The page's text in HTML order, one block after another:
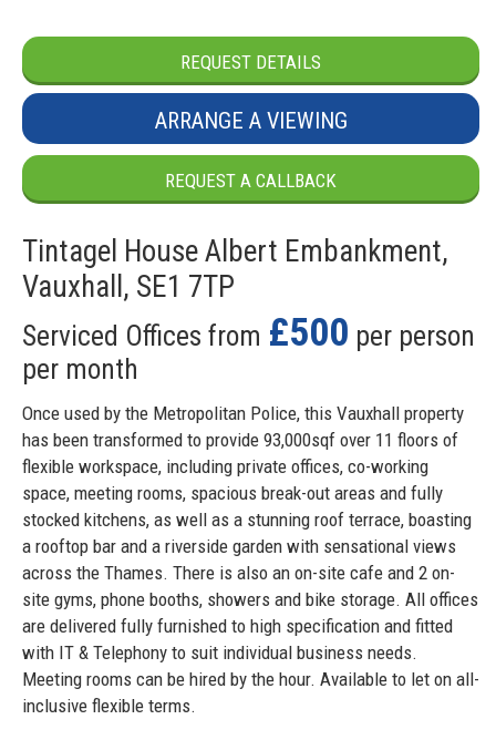
REQUEST DETAILS
ARRANGE A VIEWING
REQUEST A CALLBACK
Tintagel House Albert Embankment,
Vauxhall, SE1 7TP
Serviced Offices from £500 per person
per month
Once used by the Metropolitan Police, this Vauxhall property
has been transformed to provide 93,000sqf over 11 floors of
flexible workspace, including private offices, co-working
space, meeting rooms, spacious break-out areas and fully
stocked kitchens, as well as a stunning roof terrace, boasting
a rooftop bar and a riverside garden with sensational views
across the Thames. There is also an on-site cafe and 2 on-
site gyms, phone booths, showers and bike storage. All offices
are delivered fully furnished to high specification and fitted
with IT & Telephony to suit individual business needs.
Meeting rooms can be hired by the hour. Available to let on all-
inclusive flexible terms.